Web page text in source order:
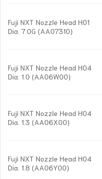
Fuji NXT Nozzle Head H01
Dia. 7.0G (AA07310)
Fuji NXT Nozzle Head H04
Dia. 1.0 (AA06W00)
Fuji NXT Nozzle Head H04
Dia. 1.3 (AA06X00)
Fuji NXT Nozzle Head H04
Dia. 1.8 (AA06Y00)